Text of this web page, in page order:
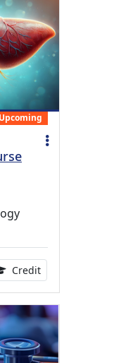
Upcoming
Credit10.25 Continuing